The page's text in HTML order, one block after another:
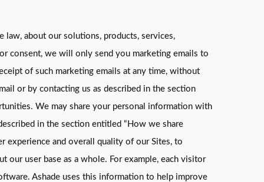
about our solutions, products, services,
consent, we will only send you marketing emails to
of such marketing emails at any time, without
or by contacting us as described in the section
We may share your personal information with
in the section entitled “How we share
experience and overall quality of our Sites, to
our user base as a whole. For example, each visitor
Ashade uses this information to help improve